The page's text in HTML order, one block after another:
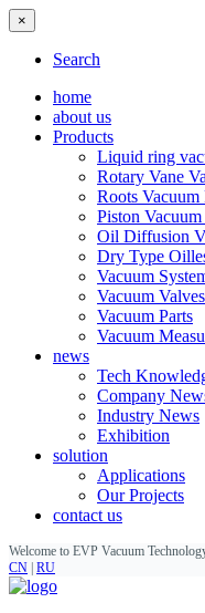
×
Search
home
about us
Products
Liquid ring
Rotary Vane
Roots Vacuum
Piston
Oil Diffusion
Dry Type
Vacuum
Vacuum Valves
Vacuum Parts
Vacuum
news
Tech
Company
Industry News
Exhibition
solution
Applications
Our Projects
contact us
Welcome to EVP Vacuum
CN RU